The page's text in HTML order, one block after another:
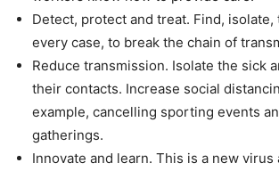
Detect, protect and treat. Find, isolate,
every case, to break the chain of
Reduce transmission. Isolate the sick
their contacts. Increase social
example, cancelling sporting events
gatherings.
Innovate and learn. This is a new virus